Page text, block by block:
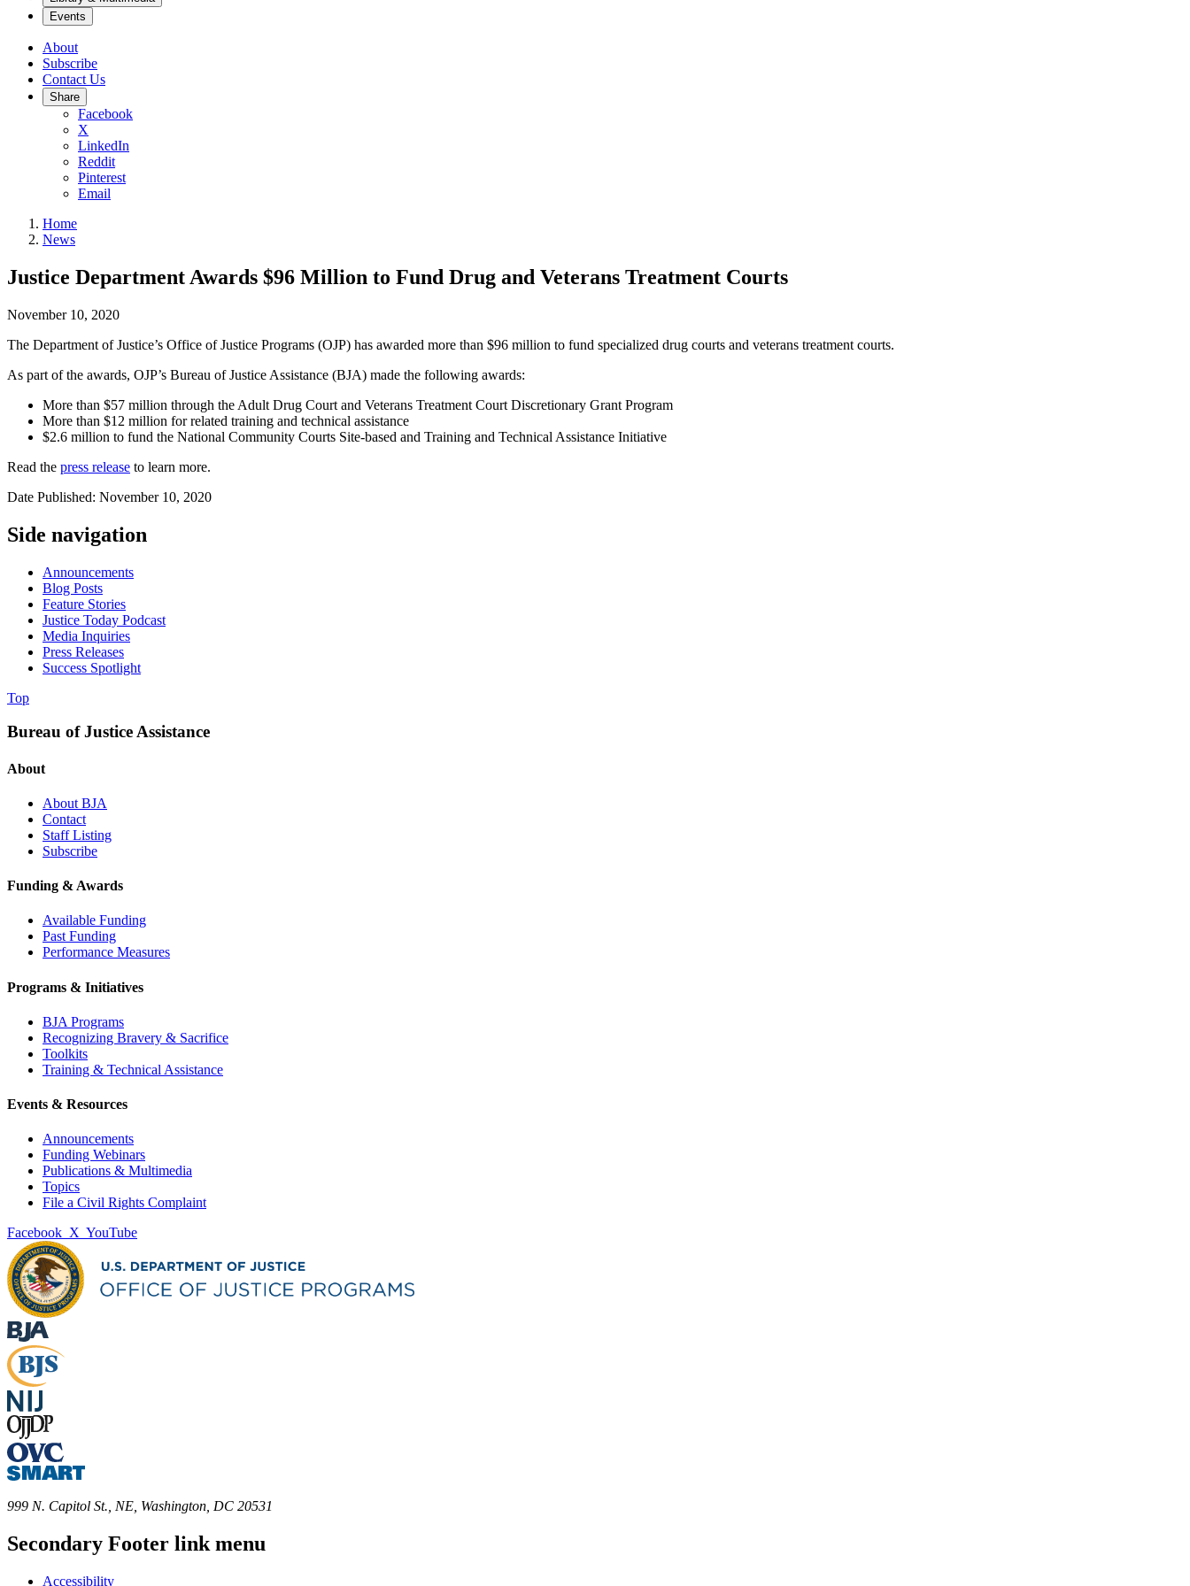
Events
About
Subscribe
Contact Us
Share
Facebook
X
LinkedIn
Reddit
Pinterest
Email
Home
News
Justice Department Awards $96 Million to Fund Drug and Veterans Treatment Courts
November 10, 2020
The Department of Justice’s Office of Justice Programs (OJP) has awarded more than $96 million to fund specialized drug courts and veterans treatment courts.
As part of the awards, OJP’s Bureau of Justice Assistance (BJA) made the following awards:
More than $57 million through the Adult Drug Court and Veterans Treatment Court Discretionary Grant Program
More than $12 million for related training and technical assistance
$2.6 million to fund the National Community Courts Site-based and Training and Technical Assistance Initiative
Read the press release to learn more.
Date Published: November 10, 2020
Side navigation
Announcements
Blog Posts
Feature Stories
Justice Today Podcast
Media Inquiries
Press Releases
Success Spotlight
Top
Bureau of Justice Assistance
About
About BJA
Contact
Staff Listing
Subscribe
Funding & Awards
Available Funding
Past Funding
Performance Measures
Programs & Initiatives
BJA Programs
Recognizing Bravery & Sacrifice
Toolkits
Training & Technical Assistance
Events & Resources
Announcements
Funding Webinars
Publications & Multimedia
Topics
File a Civil Rights Complaint
Facebook X YouTube
999 N. Capitol St., NE, Washington, DC 20531
Secondary Footer link menu
Accessibility